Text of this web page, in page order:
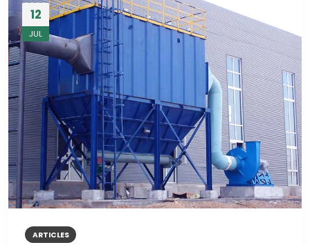
12
JUL
ARTICLES